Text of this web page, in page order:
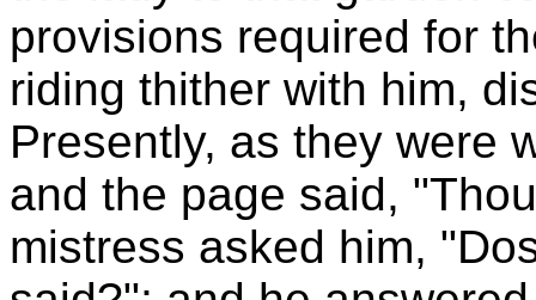
provisions required for
riding thither with him,
Presently, as they were
and the page said,
mistress asked him,